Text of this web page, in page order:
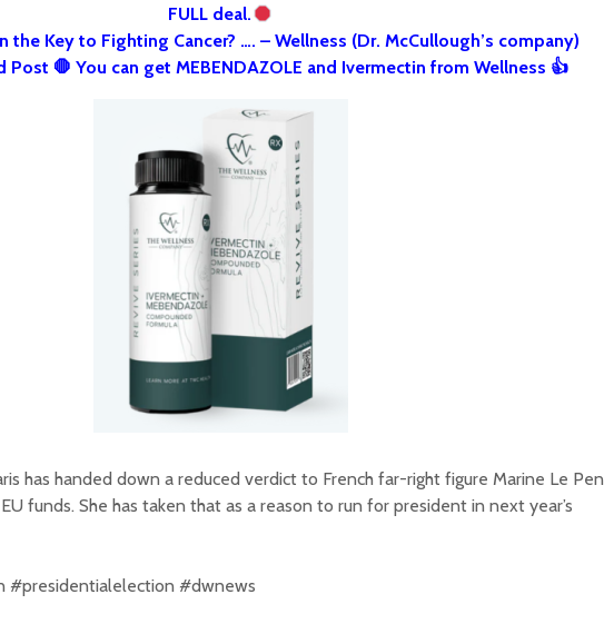
FULL deal.
the Key to Fighting Cancer? …. – Wellness (Dr. McCullough’s company)
Post 🛑 You can get MEBENDAZOLE and Ivermectin from Wellness 👍
has handed down a reduced verdict to French far-right figure Marine Le Pen
funds. She has taken that as a reason to run for president in next year’s
#presidentialelection #dwnews